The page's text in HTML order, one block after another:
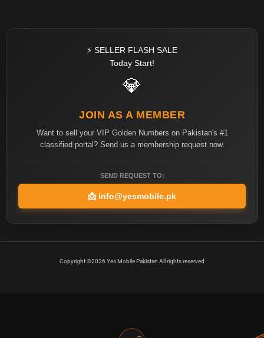
⚡ SELLER FLASH SALE
Today Start!
💎
JOIN AS A MEMBER
Want to sell your VIP Golden Numbers on Pakistan's #1
classified portal? Send us a membership request now.
SEND REQUEST TO:
📩 info@yesmobile.pk
Copyright ©2026 Yes Mobile Pakistan All rights reserved